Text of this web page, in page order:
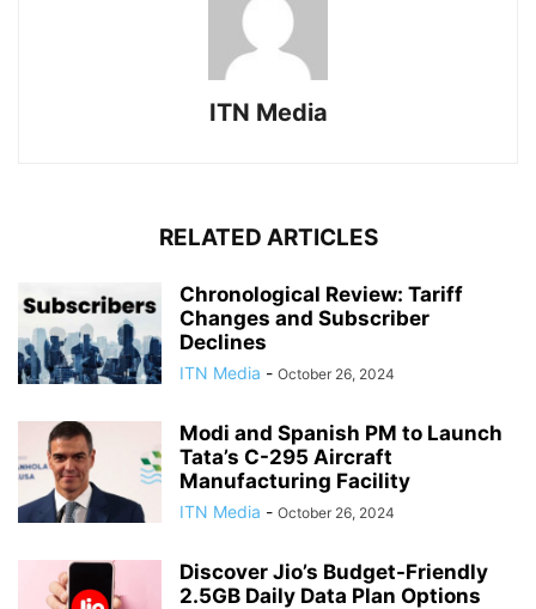
ITN Media
RELATED ARTICLES
Chronological Review: Tariff
Changes and Subscriber
Declines
ITN Media - October 26, 2024
Modi and Spanish PM to Launch
Tata’s C-295 Aircraft
Manufacturing Facility
ITN Media - October 26, 2024
Discover Jio’s Budget-Friendly
2.5GB Daily Data Plan Options